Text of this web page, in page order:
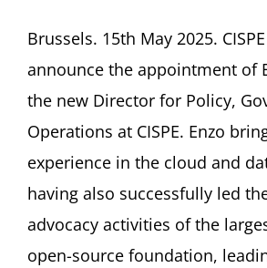
Brussels. 15th May 2025.
announce the appointment of
the new Director for Policy,
Operations at CISPE. Enzo
experience in the cloud and
having also successfully led
advocacy activities of the
open-source foundation,